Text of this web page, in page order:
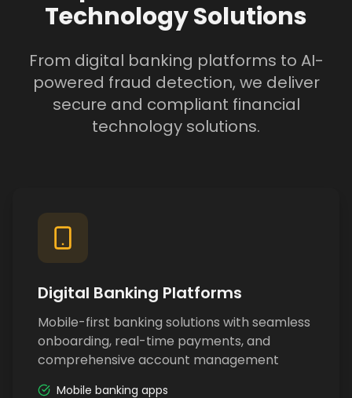
Technology Solutions
From digital banking platforms to AI-
powered fraud detection, we deliver
secure and compliant financial
technology solutions.
Digital Banking Platforms
Mobile-first banking solutions with seamless
onboarding, real-time payments, and
comprehensive account management
Mobile banking apps